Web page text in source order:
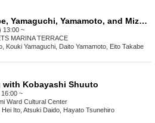
"1st" Takabe, Yamaguchi, Yamamoto, and Mizono bullpen catcher Ramen Wadaya x Everyone's Hair Removal TSURURIN Presents "Interaction Fan Meeting"
13:00 ~
MARINA TERRACE
Kouki Yamaguchi, Daito Yamamoto, Eito Takabe
with Kobayashi Shuuto
~
Ward Cultural Center
Ito, Atsuki Daido, Hayato Tsunehiro